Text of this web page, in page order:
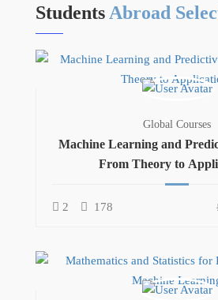
Students Abroad
Global Courses
Machine Learning and
From Theory to
2 178